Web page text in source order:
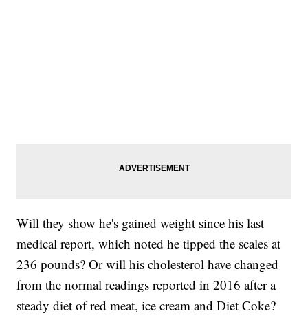
Will they show he's gained weight since his last
medical report, which noted he tipped the scales at
236 pounds? Or will his cholesterol have changed
from the normal readings reported in 2016 after a
steady diet of red meat, ice cream and Diet Coke?